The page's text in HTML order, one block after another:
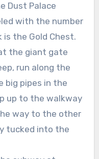
Dust Palace
with the number
is the Gold Chest.
the giant gate
run along the
big pipes in the
up to the walkway
way to the other
tucked into the